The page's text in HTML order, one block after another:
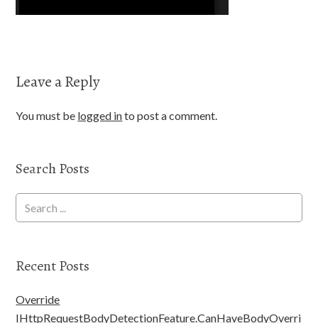
Leave a Reply
You must be logged into post a comment.
Search Posts
Recent Posts
Override
IHttpRequestBodyDetectionFeature.CanHaveBodyOverri